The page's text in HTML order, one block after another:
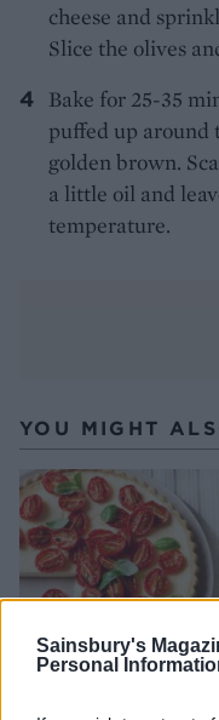
Sainsbury's
Personal
cheese and
Slice the olives
Bake for 25-35
puffed up around
golden brown.
a little oil and
temperature.
YOU MIGHT